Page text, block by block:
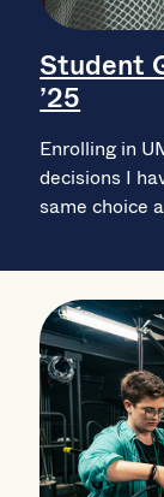
Student
’25
Enrolling in
decisions I
same choice